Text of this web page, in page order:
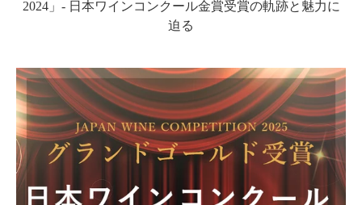
2024」- 日本ワインコンクール金賞受賞の軌跡と魅力に
迫る